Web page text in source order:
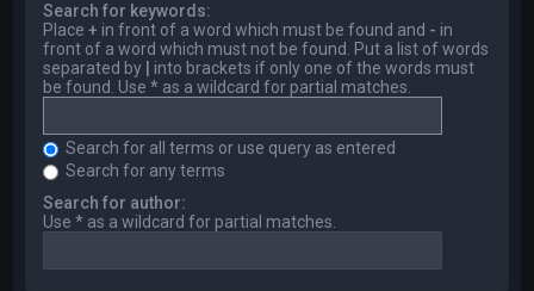
Search for keywords:
Place+ in front of a word which must be found and - in
front of a word which must not be found. Put a list of words
separated by
into brackets if only one of the words must
be found. Use * as a wildcard for partial matches.
Search for all terms or use query as entered
Search for any terms
Search for author:
Use * as a wildcard for partial matches.